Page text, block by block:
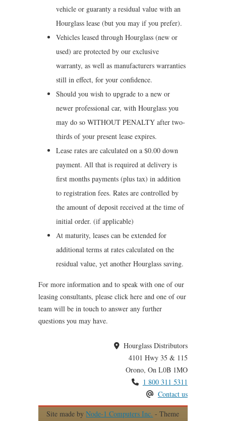
vehicle or guaranty a residual value with an
Hourglass lease (but you may if you prefer).
Vehicles leased through Hourglass (new or
used) are protected by our exclusive
warranty, as well as manufacturers warranties
still in effect, for your confidence.
Should you wish to upgrade to a new or
newer professional car, with Hourglass you
may do so WITHOUT PENALTY after two-
thirds of your present lease expires.
Lease rates are calculated on a $0.00 down
payment. All that is required at delivery is
first months payments (plus tax) in addition
to registration fees. Rates are controlled by
the amount of deposit received at the time of
initial order. (if applicable)
At maturity, leases can be extended for
additional terms at rates calculated on the
residual value, yet another Hourglass saving.
For more information and to speak with one of our
leasing consultants, please click here and one of our
team will be in touch to answer any further
questions you may have.
Hourglass Distributors
4101 Hwy 35 & 115
Orono, On L0B 1MO
1 800 311 5311
Contact us
Site made byNode-1 Computers Inc. - Theme